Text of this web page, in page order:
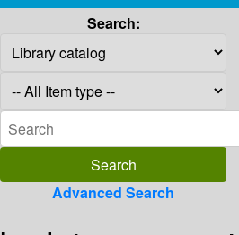
Search:
Advanced Search